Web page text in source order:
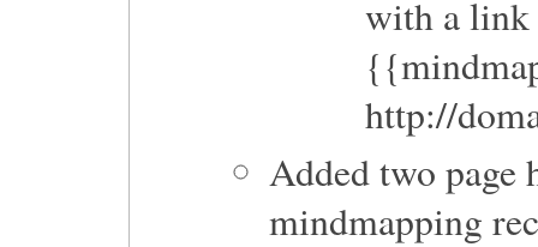
with a link
http://
Added two page
mindmapping